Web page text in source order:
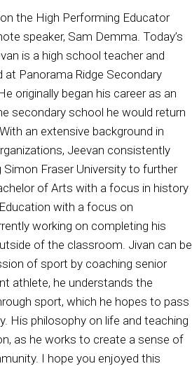
the High Performing Educator
speaker, Sam Demma. Today’s
is a high school teacher and
Panorama Ridge Secondary
originally began his career as an
secondary school he would return
an extensive background in
Jeevan consistently
Fraser University to further
of Arts with a focus in history
with a focus on
working on completing his
of the classroom. Jivan can be
of sport by coaching senior
athlete, he understands the
sport, which he hopes to pass
His philosophy on life and teaching
as he works to create a sense of
I hope you enjoyed this